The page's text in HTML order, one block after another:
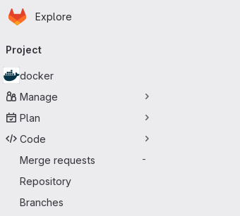
Skip to main content
Homepage
Explore
navigation
Project
docker
Manage
Plan
Code
Merge requests
-
Repository
Branches